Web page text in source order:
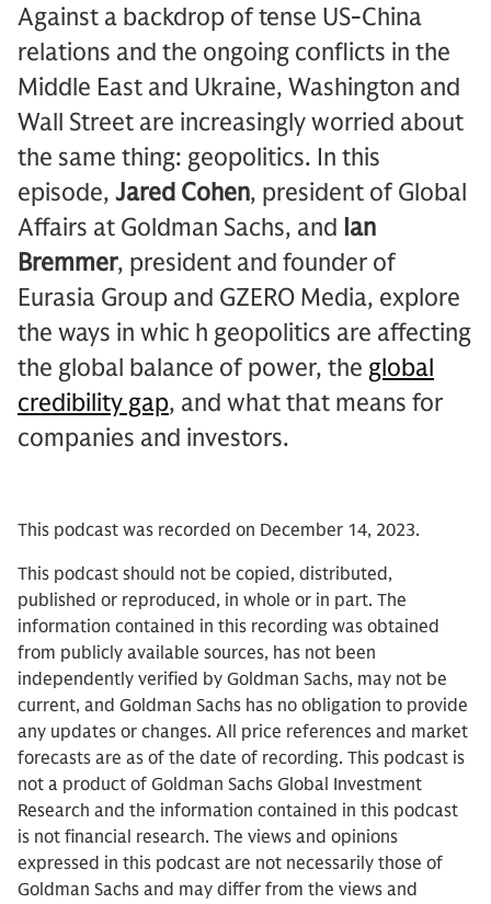
Against a backdrop of tense US-China
relations and the ongoing conflicts in the
Middle East and Ukraine, Washington and
Wall Street are increasingly worried about
the same thing: geopolitics. In this
episode, Jared Cohen, president of Global
Affairs at Goldman Sachs, and Ian
Bremmer, president and founder of
Eurasia Group and GZERO Media, explore
the ways in whic h geopolitics are affecting
the global balance of power, the global
credibility gap, and what that means for
companies and investors.
This podcast was recorded on December 14, 2023.
This podcast should not be copied, distributed,
published or reproduced, in whole or in part. The
information contained in this recording was obtained
from publicly available sources, has not been
independently verified by Goldman Sachs, may not be
current, and Goldman Sachs has no obligation to provide
any updates or changes. All price references and market
forecasts are as of the date of recording. This podcast is
not a product of Goldman Sachs Global Investment
Research and the information contained in this podcast
is not financial research. The views and opinions
expressed in this podcast are not necessarily those of
Goldman Sachs and may differ from the views and